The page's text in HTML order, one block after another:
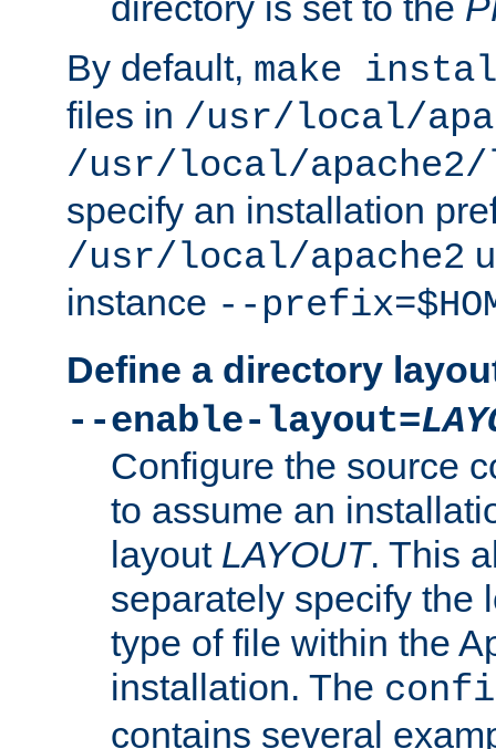
By default, make
files in /usr/local/
/usr/local/
specify an installation
/usr/local/apache2
instance --
Define a directory
--enable-layout=
Configure the source
to assume an
layout LAYOUT. This
separately specify the
type of file within the
installation. The
contains several